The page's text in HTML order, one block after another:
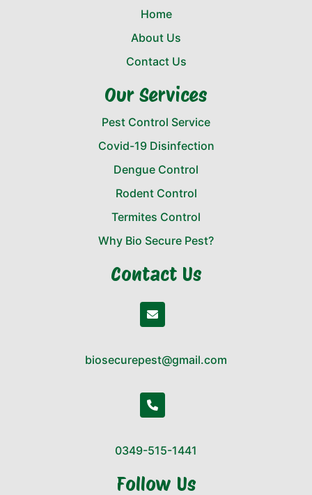
Home
About Us
Contact Us
Our Services
Pest Control Service
Covid-19 Disinfection
Dengue Control
Rodent Control
Termites Control
Why Bio Secure Pest?
Contact Us
biosecurepest@gmail.com
0349-515-1441
Follow Us